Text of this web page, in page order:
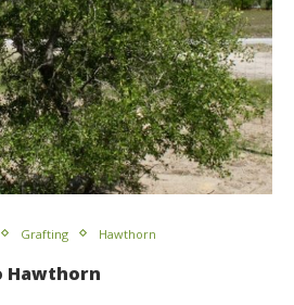
Grafting Hawthorn
Hawthorn